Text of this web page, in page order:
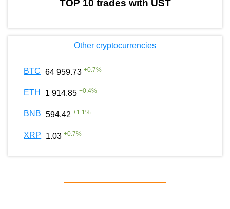
TOP 10 trades with UST
Other cryptocurrencies
BTC 64 959.73 +0.7%
ETH 1 914.85 +0.4%
BNB 594.42 +1.1%
XRP 1.03 +0.7%